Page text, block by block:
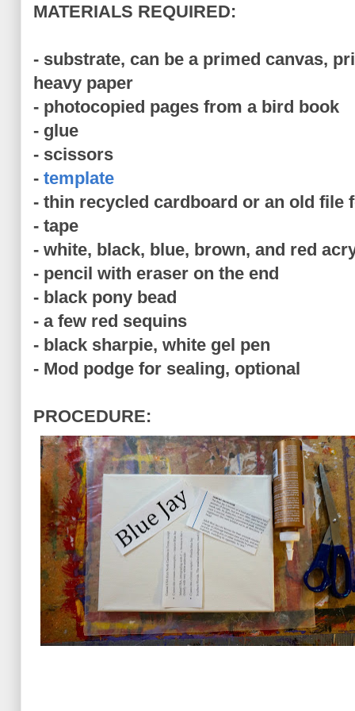
MATERIALS REQUIRED:
- substrate, can be a primed canvas,
heavy paper
- photocopied pages from a bird book
- glue
- scissors
- template
- thin recycled cardboard or an old file
- tape
- white, black, blue, brown, and red
- pencil with eraser on the end
- black pony bead
- a few red sequins
- black sharpie, white gel pen
- Mod podge for sealing, optional
PROCEDURE: